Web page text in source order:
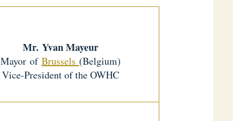
Mr. Yvan Mayeur
Mayor of Brussels (Belgium)
Vice-President of the OWHC